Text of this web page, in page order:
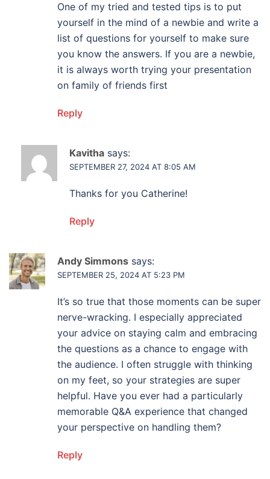
One of my tried and tested tips is to put
yourself in the mind of a newbie and write a
list of questions for yourself to make sure
you know the answers. If you are a newbie,
it is always worth trying your presentation
on family of friends first
Reply
Kavitha says:
SEPTEMBER 27, 2024 AT 8:05 AM
Thanks for you Catherine!
Reply
Andy Simmons says:
SEPTEMBER 25, 2024 AT 5:23 PM
It’s so true that those moments can be super
nerve-wracking. I especially appreciated
your advice on staying calm and embracing
the questions as a chance to engage with
the audience. I often struggle with thinking
on my feet, so your strategies are super
helpful. Have you ever had a particularly
memorable Q&A experience that changed
your perspective on handling them?
Reply